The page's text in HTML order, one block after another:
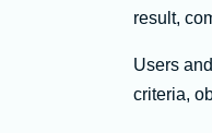
result,
Users
criteria,